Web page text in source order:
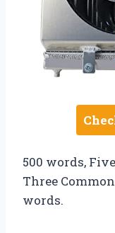
500 words,
Three
words.